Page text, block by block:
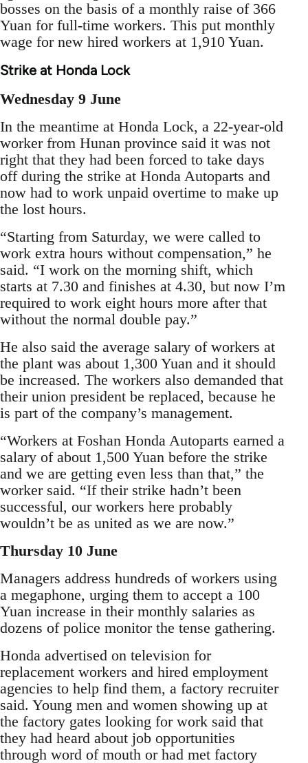
bosses on the basis of a monthly raise of 366
Yuan for full-time workers. This put monthly
wage for new hired workers at 1,910 Yuan.
Strike at Honda Lock
Wednesday 9 June
In the meantime at Honda Lock, a 22-year-old
worker from Hunan province said it was not
right that they had been forced to take days
off during the strike at Honda Autoparts and
now had to work unpaid overtime to make up
the lost hours.
“Starting from Saturday, we were called to
work extra hours without compensation,” he
said. “I work on the morning shift, which
starts at 7.30 and finishes at 4.30, but now I’m
required to work eight hours more after that
without the normal double pay.”
He also said the average salary of workers at
the plant was about 1,300 Yuan and it should
be increased. The workers also demanded that
their union president be replaced, because he
is part of the company’s management.
“Workers at Foshan Honda Autoparts earned a
salary of about 1,500 Yuan before the strike
and we are getting even less than that,” the
worker said. “If their strike hadn’t been
successful, our workers here probably
wouldn’t be as united as we are now.”
Thursday 10 June
Managers address hundreds of workers using
a megaphone, urging them to accept a 100
Yuan increase in their monthly salaries as
dozens of police monitor the tense gathering.
Honda advertised on television for
replacement workers and hired employment
agencies to help find them, a factory recruiter
said. Young men and women showing up at
the factory gates looking for work said that
they had heard about job opportunities
through word of mouth or had met factory